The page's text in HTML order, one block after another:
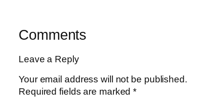
Comments
Leave a Reply
Your email address will not be published.
Required fields are marked*